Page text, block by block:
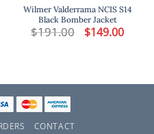
Wilmer Valderrama NCIS S14
Black Bomber Jacket
$191.00 Original
price
$149.00Current
price
CONTACT